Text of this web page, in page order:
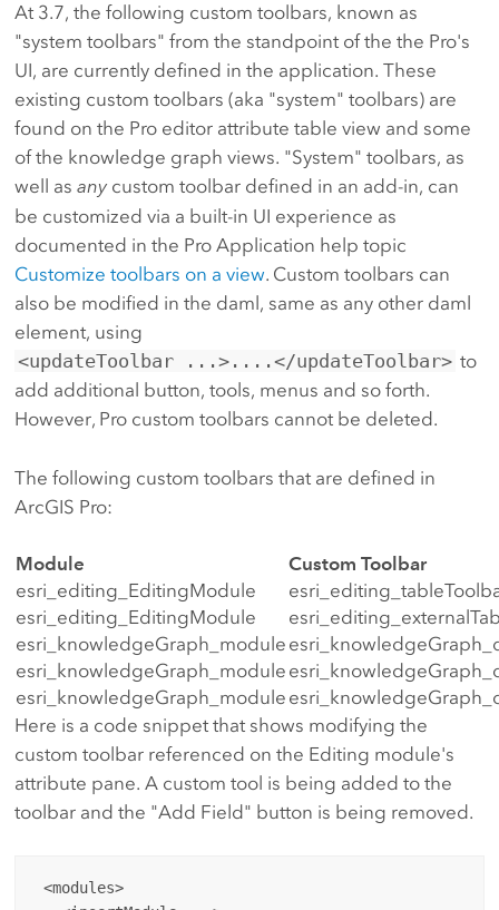
At 3.7, the following custom toolbars, known as
"system toolbars" from the standpoint of the the Pro's
UI, are currently defined in the application. These
existing custom toolbars (aka "system" toolbars) are
found on the Pro editor attribute table view and some
of the knowledge graph views. "System" toolbars, as
well as anycustom toolbar defined in an add-in, can
be customized via a built-in UI experience as
documented in the Pro Application help topic
Customize toolbars on a view. Custom toolbars can
also be modified in the daml, same as any other daml
element, using
<updateToolbar ...>....</updateToolbar> to
add additional button, tools, menus and so forth.
However, Pro custom toolbars cannot be deleted.
The following custom toolbars that are defined in
ArcGIS Pro:
Module
Custom Toolbar
esri_editing_EditingModule
esri_editing_EditingModule
esri_knowledgeGraph_module
esri_knowledgeGraph_module
esri_knowledgeGraph_module
Here is a code snippet that shows modifying the
custom toolbar referenced on the Editing module's
attribute pane. A custom tool is being added to the
toolbar and the "Add Field" button is being removed.
<modules>